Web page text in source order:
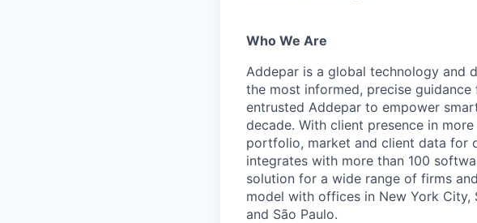
Who We Are
Addepar is a global technology and
the most informed, precise
entrusted Addepar to empower
decade. With client presence in
portfolio, market and client data for
integrates with more than 100
solution for a wide range of firms
model with offices in New York City,
and São Paulo.